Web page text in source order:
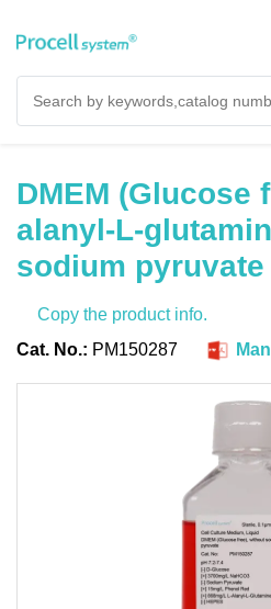
DMEM (Glucose
alanyl-L-
sodium pyruvate
Copy the product info.
Cat. No.: PM150287